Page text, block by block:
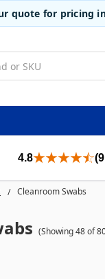
quote for pricing
4.8
Cleanroom Swabs
(Showing 48 of